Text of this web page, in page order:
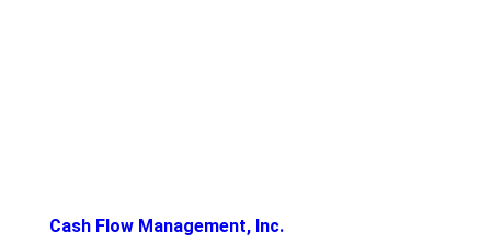
Cash Flow Management, Inc.